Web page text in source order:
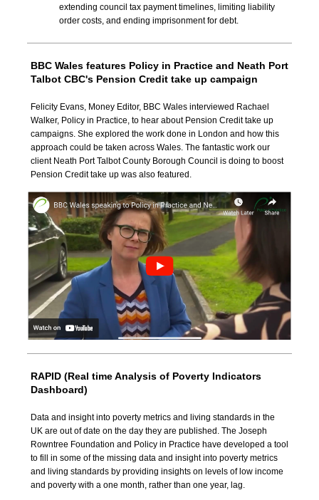
extending council tax payment timelines, limiting liability
order costs, and ending imprisonment for debt.
BBC Wales features Policy in Practice and Neath Port
Talbot CBC's Pension Credit take up campaign
Felicity Evans, Money Editor, BBC Wales interviewed Rachael
Walker, Policy in Practice, to hear about Pension Credit take up
campaigns. She explored the work done in London and how this
approach could be taken across Wales. The fantastic work our
client Neath Port Talbot County Borough Council is doing to boost
Pension Credit take up was also featured.
RAPID (Real time Analysis of Poverty Indicators
Dashboard)
Data and insight into poverty metrics and living standards in the
UK are out of date on the day they are published. The Joseph
Rowntree Foundation and Policy in Practice have developed a tool
to fill in some of the missing data and insight into poverty metrics
and living standards by providing insights on levels of low income
and poverty with a one month, rather than one year, lag.